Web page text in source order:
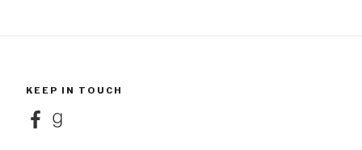
KEEP IN TOUCH
FacebookGoodreads